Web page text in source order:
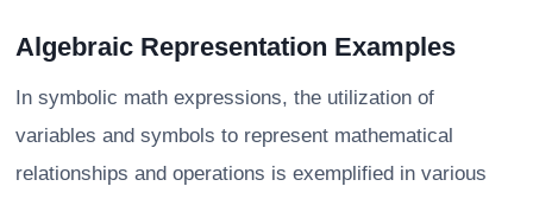
Algebraic Representation Examples
In symbolic math expressions, the utilization of
variables and symbols to represent mathematical
relationships and operations is exemplified in various